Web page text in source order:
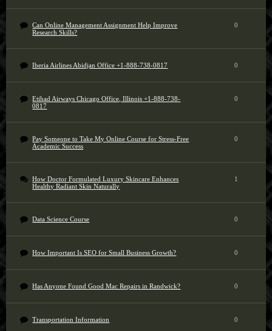
Can Online Management Assignment Help Improve
Research Skills?
0
Iberia Airlines Abidjan Office +1-888-738-0817 0
Etihad Airways Chicago Office, Illinois +1-888-738-
0817
0
Pay Someone to Take My Online Course for Stress-Free
Academic Success
0
How Doctor Formulated Luxury Skincare Enhances
Healthy Radiant Skin Naturally
1
Data Science Course 0
How Important Is SEO for Small Business Growth? 0
Has Anyone Found Good Mac Repairs in Randwick? 0
Transportation Information 0